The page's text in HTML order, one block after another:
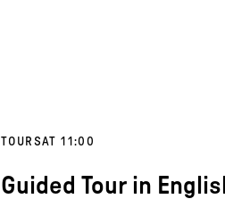
TOURSAT 11:00
Guided Tour in